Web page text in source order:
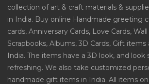
collection of art & craft materials &
in India. Buy online Handmade greeting
cards, Anniversary Cards, Love Cards,
Scrapbooks, Albums, 3D Cards, Gift
India. The items have a 3D look, and look
refreshing. We also take customized
handmade gift items in India. All items on